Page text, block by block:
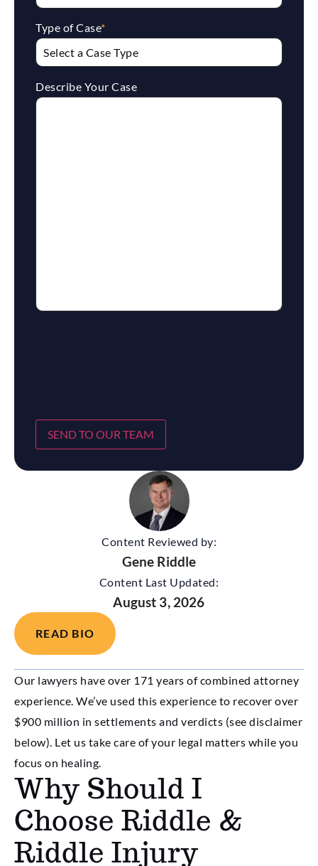
Content Reviewed by:
Gene Riddle
Content Last Updated:
August 3, 2026
READ BIO
Our lawyers have over 171 years of combined attorney
experience. We’ve used this experience to recover over
$900 million in settlements and verdicts (see disclaimer
below). Let us take care of your legal matters while you
focus on healing.
Why Should I
Choose Riddle &
Riddle Injury
Type of Case*
Describe Your Case
SEND TO OUR TEAM